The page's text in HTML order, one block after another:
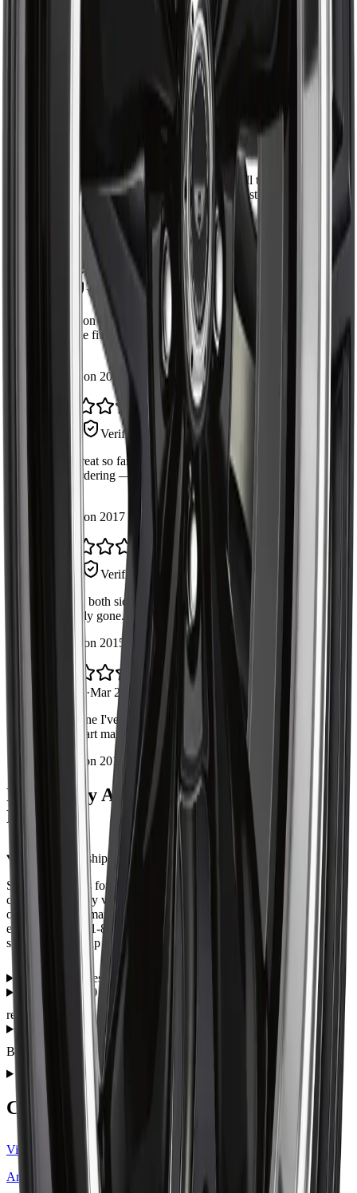
Direct fit, no surprises
Verified Buyer
May 28, 2026
Lined up perfectly with the original. Install took about an hour
with the right press. Solid feel back in the steering, no more
clunk over bumps.
Installed on 2016 Ram 1500
Shipped fast across Canada
Verified Buyer · May 14, 2026
Ordered on a Monday, had it by Wednesday in Calgary.
Greasable fitting is a nice touch. Quality looks on par with
Installed on 2014 Chevrolet Silverado 1500
Good part, double-check your side
Verified Buyer
Apr 30, 2026
Works great so far. Just confirm fitment for your exact trim
before ordering — the fitment list on the page was accurate
Installed on 2017 Ford F-150
Quiet again
Amrit S.
Verified Buyer
Apr 19, 2026
Replaced both sides at the same time. The knocking noise is
completely gone. Boot quality feels durable.
Installed on 2015 GMC Sierra 1500
Would buy again
Daniel L.·Mar 22, 2026
Second one I've bought from Autrex. Packaging was secure
and the part matched the photos exactly.
Installed on 2013 Dodge Durango
Frequently Asked Questions — ART
R1402201
What are the shipping options for the ART R1402201?
Shipping options for the ART R1402201 are shown during
checkout and may vary by item, address, and availability. Eligible
orders over $99 may qualify for free shipping, with some
exceptions. Call 1-866-461-2787 if you need help confirming
shipping or pickup before ordering.
How much does the ART R1402201 cost?
Is the ART 140 22X9 5X127 ET 40mm Satin Black a direct fit
replacement?
What warranty does the ART 140 22X9 5X127 ET 40mm Satin
Black come with?
Do wheels come with lug nuts and center caps?
Complete the Job
View all
American Racing